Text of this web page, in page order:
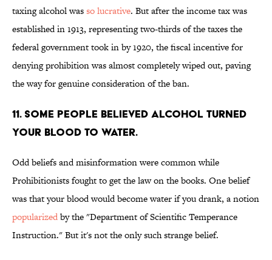
taxing alcohol wasso lucrative. But after the income tax was
established in 1913, representing two-thirds of the taxes the
federal government took in by 1920, the fiscal incentive for
denying prohibition was almost completely wiped out, paving
the way for genuine consideration of the ban.
11. Some people believed alcohol turned
your blood to water.
Odd beliefs and misinformation were common while
Prohibitionists fought to get the law on the books. One belief
was that your blood would become water if you drank, a notion
popularizedby the "Department of Scientific Temperance
Instruction." But it's not the only such strange belief.